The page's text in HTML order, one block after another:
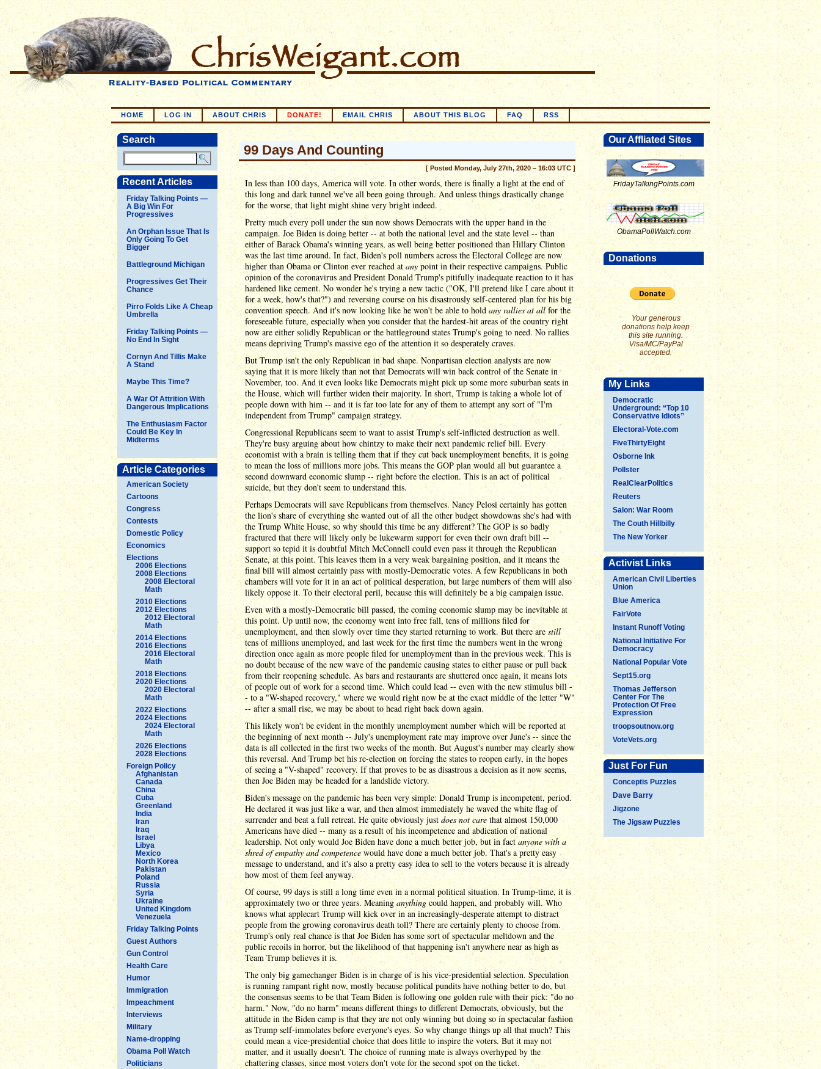
HOME LOG IN ABOUT CHRIS DONATE! EMAIL CHRIS ABOUT THIS BLOG FAQ RSS
Search
Recent Articles
Friday Talking Points —
A Big Win For
Progressives
An Orphan Issue That Is
Only Going To Get
Bigger
Battleground Michigan
Progressives Get Their
Chance
Pirro Folds Like A Cheap
Umbrella
Friday Talking Points —
No End In Sight
Cornyn And Tillis Make
A Stand
Maybe This Time?
A War Of Attrition With
Dangerous Implications
The Enthusiasm Factor
Could Be Key In
Midterms
Article Categories
American Society
Cartoons
Congress
Contests
Domestic Policy
Economics
Elections
2006 Elections
2008 Elections
2008 Electoral
Math
2010 Elections
2012 Elections
2012 Electoral
Math
2014 Elections
2016 Elections
2016 Electoral
Math
2018 Elections
2020 Elections
2020 Electoral
Math
2022 Elections
2024 Elections
2024 Electoral
Math
2026 Elections
2028 Elections
Foreign Policy
Afghanistan
Canada
China
Cuba
Greenland
India
Iran
Iraq
Israel
Libya
Mexico
North Korea
Pakistan
Poland
Russia
Syria
Ukraine
United Kingdom
Venezuela
Friday Talking Points
Guest Authors
Gun Control
Health Care
Humor
Immigration
Impeachment
Interviews
Military
Name-dropping
Obama Poll Watch
Politicians
Our Affliated Sites
FridayTalkingPoints.com
ObamaPollWatch.com
Donations
Your generous
donations help keep
this site running.
Visa/MC/PayPal
accepted.
My Links
Democratic
Underground: “Top 10
Conservative Idiots”
Electoral-Vote.com
FiveThirtyEight
Osborne Ink
Pollster
RealClearPolitics
Reuters
Salon: War Room
The Couth Hillbilly
The New Yorker
Activist Links
American Civil Liberties
Union
Blue America
FairVote
Instant Runoff Voting
National Initiative For
Democracy
National Popular Vote
Sept15.org
Thomas Jefferson
Center For The
Protection Of Free
Expression
troopsoutnow.org
VoteVets.org
Just For Fun
Conceptis Puzzles
Dave Barry
Jigzone
The Jigsaw Puzzles
99 Days And Counting
[ Posted Monday, July 27th, 2020 – 16:03 UTC ]
In less than 100 days, America will vote. In other words, there is finally a light at the end of
this long and dark tunnel we've all been going through. And unless things drastically change
for the worse, that light might shine very bright indeed.
Pretty much every poll under the sun now shows Democrats with the upper hand in the
campaign. Joe Biden is doing better -- at both the national level and the state level -- than
either of Barack Obama's winning years, as well being better positioned than Hillary Clinton
was the last time around. In fact, Biden's poll numbers across the Electoral College are now
higher than Obama or Clinton ever reached at any point in their respective campaigns. Public
opinion of the coronavirus and President Donald Trump's pitifully inadequate reaction to it has
hardened like cement. No wonder he's trying a new tactic ("OK, I'll pretend like I care about it
for a week, how's that?") and reversing course on his disastrously self-centered plan for his big
convention speech. And it's now looking like he won't be able to hold any rallies at all for the
foreseeable future, especially when you consider that the hardest-hit areas of the country right
now are either solidly Republican or the battleground states Trump's going to need. No rallies
means depriving Trump's massive ego of the attention it so desperately craves.
But Trump isn't the only Republican in bad shape. Nonpartisan election analysts are now
saying that it is more likely than not that Democrats will win back control of the Senate in
November, too. And it even looks like Democrats might pick up some more suburban seats in
the House, which will further widen their majority. In short, Trump is taking a whole lot of
people down with him -- and it is far too late for any of them to attempt any sort of "I'm
independent from Trump" campaign strategy.
Congressional Republicans seem to want to assist Trump's self-inflicted destruction as well.
They're busy arguing about how chintzy to make their next pandemic relief bill. Every
economist with a brain is telling them that if they cut back unemployment benefits, it is going
to mean the loss of millions more jobs. This means the GOP plan would all but guarantee a
second downward economic slump -- right before the election. This is an act of political
suicide, but they don't seem to understand this.
Perhaps Democrats will save Republicans from themselves. Nancy Pelosi certainly has gotten
the lion's share of everything she wanted out of all the other budget showdowns she's had with
the Trump White House, so why should this time be any different? The GOP is so badly
fractured that there will likely only be lukewarm support for even their own draft bill --
support so tepid it is doubtful Mitch McConnell could even pass it through the Republican
Senate, at this point. This leaves them in a very weak bargaining position, and it means the
final bill will almost certainly pass with mostly-Democratic votes. A few Republicans in both
chambers will vote for it in an act of political desperation, but large numbers of them will also
likely oppose it. To their electoral peril, because this will definitely be a big campaign issue.
Even with a mostly-Democratic bill passed, the coming economic slump may be inevitable at
this point. Up until now, the economy went into free fall, tens of millions filed for
unemployment, and then slowly over time they started returning to work. But there are still
tens of millions unemployed, and last week for the first time the numbers went in the wrong
direction once again as more people filed for unemployment than in the previous week. This is
no doubt because of the new wave of the pandemic causing states to either pause or pull back
from their reopening schedule. As bars and restaurants are shuttered once again, it means lots
of people out of work for a second time. Which could lead -- even with the new stimulus bill -
- to a "W-shaped recovery," where we would right now be at the exact middle of the letter "W"
-- after a small rise, we may be about to head right back down again.
This likely won't be evident in the monthly unemployment number which will be reported at
the beginning of next month -- July's unemployment rate may improve over June's -- since the
data is all collected in the first two weeks of the month. But August's number may clearly show
this reversal. And Trump bet his re-election on forcing the states to reopen early, in the hopes
of seeing a "V-shaped" recovery. If that proves to be as disastrous a decision as it now seems,
then Joe Biden may be headed for a landslide victory.
Biden's message on the pandemic has been very simple: Donald Trump is incompetent, period.
He declared it was just like a war, and then almost immediately he waved the white flag of
surrender and beat a full retreat. He quite obviously just does not care that almost 150,000
Americans have died -- many as a result of his incompetence and abdication of national
leadership. Not only would Joe Biden have done a much better job, but in factanyone with a
shred of empathy and competence would have done a much better job. That's a pretty easy
message to understand, and it's also a pretty easy idea to sell to the voters because it is already
how most of them feel anyway.
Of course, 99 days is still a long time even in a normal political situation. In Trump-time, it is
approximately two or three years. Meaning anything could happen, and probably will. Who
knows what applecart Trump will kick over in an increasingly-desperate attempt to distract
people from the growing coronavirus death toll? There are certainly plenty to choose from.
Trump's only real chance is that Joe Biden has some sort of spectacular meltdown and the
public recoils in horror, but the likelihood of that happening isn't anywhere near as high as
Team Trump believes it is.
The only big gamechanger Biden is in charge of is his vice-presidential selection. Speculation
is running rampant right now, mostly because political pundits have nothing better to do, but
the consensus seems to be that Team Biden is following one golden rule with their pick: "do no
harm." Now, "do no harm" means different things to different Democrats, obviously, but the
attitude in the Biden camp is that they are not only winning but doing so in spectacular fashion
as Trump self-immolates before everyone's eyes. So why change things up all that much? This
could mean a vice-presidential choice that does little to inspire the voters. But it may not
matter, and it usually doesn't. The choice of running mate is always overhyped by the
chattering classes, since most voters don't vote for the second spot on the ticket.